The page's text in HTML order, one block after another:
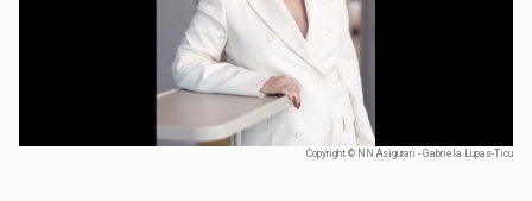
Copyright © NN Asigurari - Gabriela Lupas-Ticu